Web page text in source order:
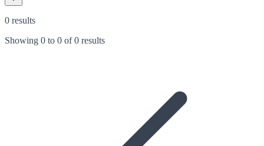
0 results
Showing 0 to 0 of0 results